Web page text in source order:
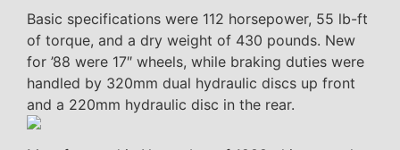
Basic specifications were 112 horsepower, 55 lb-ft
of torque, and a dry weight of 430 pounds. New
for ’88 were 17″ wheels, while braking duties were
handled by 320mm dual hydraulic discs up front
and a 220mm hydraulic disc in the rear.